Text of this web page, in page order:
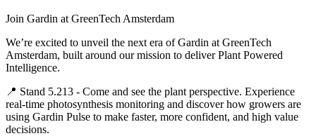
Join Gardin at GreenTech Amsterdam
We’re excited to unveil the next era of Gardin at GreenTech
Amsterdam, built around our mission to deliver Plant Powered
Intelligence.
📍 Stand 5.213 - Come and see the plant perspective. Experience
real-time photosynthesis monitoring and discover how growers are
using Gardin Pulse to make faster, more confident, and high value
decisions.